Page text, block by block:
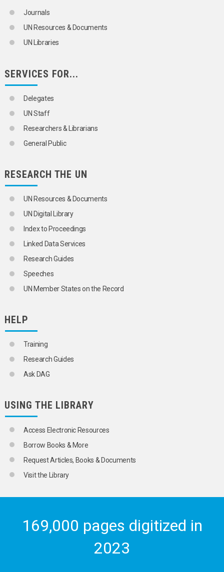
Journals
UN Resources & Documents
UN Libraries
SERVICES FOR...
Delegates
UN Staff
Researchers & Librarians
General Public
RESEARCH THE UN
UN Resources & Documents
UN Digital Library
Index to Proceedings
Linked Data Services
Research Guides
Speeches
UN Member States on the Record
HELP
Training
Research Guides
Ask DAG
USING THE LIBRARY
Access Electronic Resources
Borrow Books & More
Request Articles, Books & Documents
Visit the Library
169,000 pages digitized in
2023